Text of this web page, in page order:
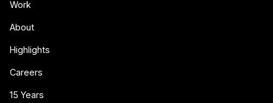
Work
About
Highlights
Careers
15 Years